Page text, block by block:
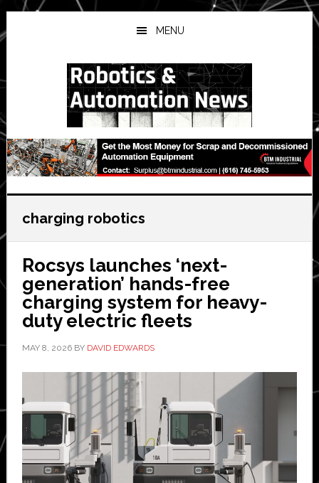
Skip
to
main
Skip
to
primary
Skip
to
secondary
MENU
charging robotics
Rocsys launches ‘next-
generation’ hands-free
charging system for heavy-
duty electric fleets
MAY 8, 2026BY DAVID EDWARDS